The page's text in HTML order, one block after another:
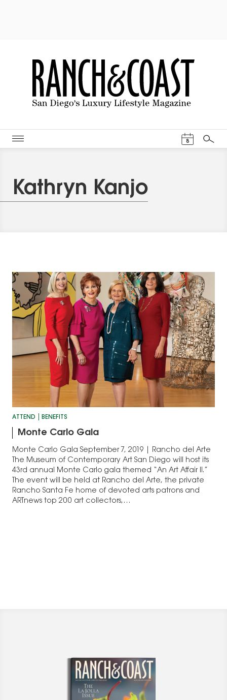
8
Search
Kathryn Kanjo
ATTEND BENEFITS
Monte Carlo Gala
Monte Carlo Gala September 7, 2019 | Rancho del Arte
The Museum of Contemporary Art San Diego will host its
43rd annual Monte Carlo gala themed “An Art Affair II.”
The event will be held at Rancho del Arte, the private
Rancho Santa Fe home of devoted arts patrons and
ARTnews top 200 art collectors,…